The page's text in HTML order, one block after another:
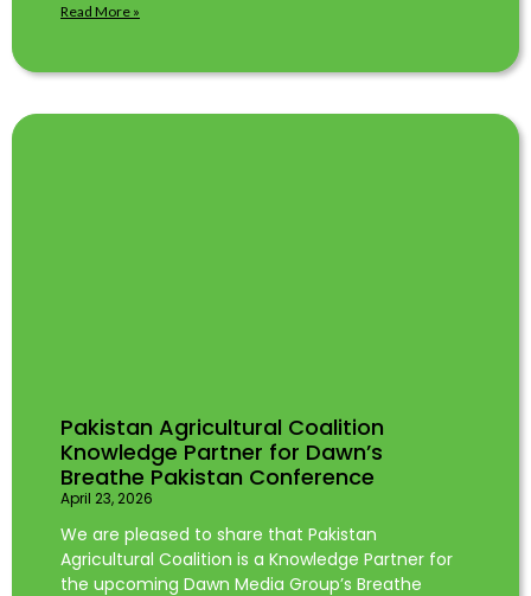
Read More »
Pakistan Agricultural Coalition
Knowledge Partner for Dawn’s
Breathe Pakistan Conference
April 23, 2026
We are pleased to share that Pakistan
Agricultural Coalition is a Knowledge Partner for
the upcoming Dawn Media Group’s Breathe